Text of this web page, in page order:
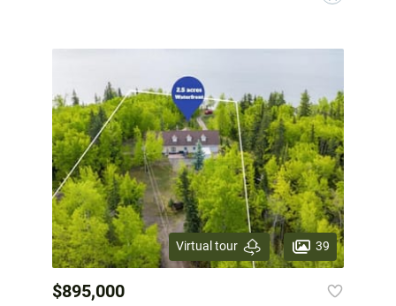
Virtual tour 39
$895,000